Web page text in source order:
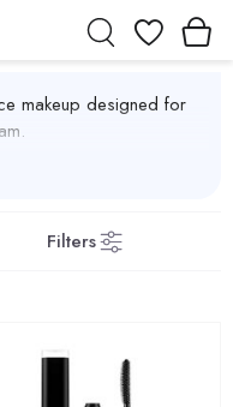
Wishlist
makeup designed for
Products
Filters